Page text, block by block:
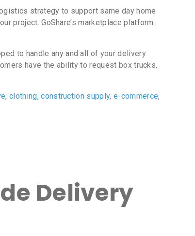
strategy to support same day home
project. GoShare’s marketplace platform
to handle any and all of your delivery
have the ability to request box trucks,
,clothing,construction supply, e-commerce,
Delivery